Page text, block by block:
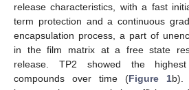
release characteristics, with a fast
term protection and a continuous
encapsulation process, a part of
in the film matrix at a free state
release. TP2 showed the
compounds over time (Figure 1b).